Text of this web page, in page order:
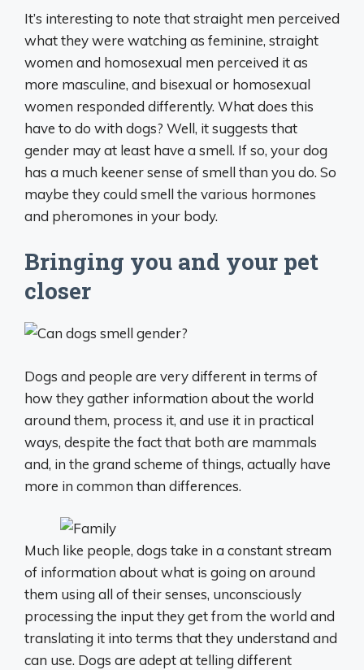
It’s interesting to note that straight men perceived
what they were watching as feminine, straight
women and homosexual men perceived it as
more masculine, and bisexual or homosexual
women responded differently. What does this
have to do with dogs? Well, it suggests that
gender may at least have a smell. If so, your dog
has a much keener sense of smell than you do. So
maybe they could smell the various hormones
and pheromones in your body.
Bringing you and your pet
closer
Dogs and people are very different in terms of
how they gather information about the world
around them, process it, and use it in practical
ways, despite the fact that both are mammals
and, in the grand scheme of things, actually have
more in common than differences.
Much like people, dogs take in a constant stream
of information about what is going on around
them using all of their senses, unconsciously
processing the input they get from the world and
translating it into terms that they understand and
can use. Dogs are adept at telling different